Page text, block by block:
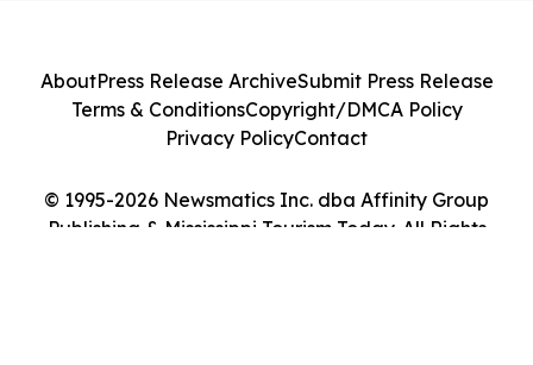
© 1995-2026 Newsmatics Inc. dba Affinity Group
Publishing & Mississippi Tourism Today. All Rights
AboutPress Release ArchiveSubmit Press Release
Terms & ConditionsCopyright/DMCA Policy
Privacy PolicyContact